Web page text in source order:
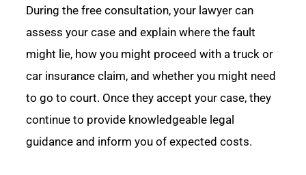
During the free consultation, your lawyer can
assess your case and explain where the fault
might lie, how you might proceed with a truck or
car insurance claim, and whether you might need
to go to court. Once they accept your case, they
continue to provide knowledgeable legal
guidance and inform you of expected costs.